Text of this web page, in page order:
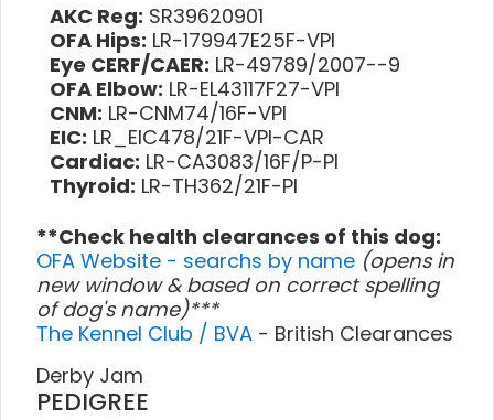
AKC Reg: SR39620901
OFA Hips: LR-179947E25F-VPI
Eye CERF/CAER: LR-49789/2007--9
OFA Elbow: LR-EL43117F27-VPI
CNM: LR-CNM74/16F-VPI
EIC: LR_EIC478/21F-VPI-CAR
Cardiac: LR-CA3083/16F/P-PI
Thyroid: LR-TH362/21F-PI
**Check health clearances of this dog:
OFA Website - searchs by name (opens in
new window & based on correct spelling
of dog's name)***
The Kennel Club / BVA - British Clearances
Derby Jam
PEDIGREE